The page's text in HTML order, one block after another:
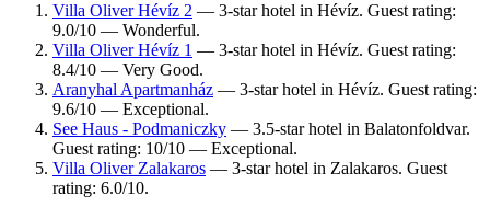
Villa Oliver Hévíz 2 — 3-star hotel in Hévíz. Guest rating:
9.0/10 — Wonderful.
Villa Oliver Hévíz 1 — 3-star hotel in Hévíz. Guest rating:
8.4/10 — Very Good.
Aranyhal Apartmanház — 3-star hotel in Hévíz. Guest rating:
9.6/10 — Exceptional.
See Haus - Podmaniczky — 3.5-star hotel in Balatonfoldvar.
Guest rating: 10/10 — Exceptional.
Villa Oliver Zalakaros — 3-star hotel in Zalakaros. Guest
rating: 6.0/10.